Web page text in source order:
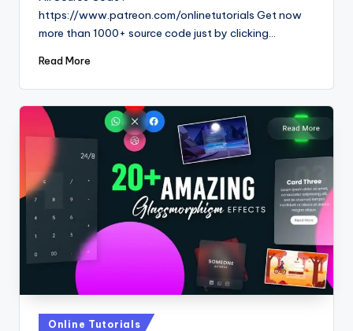
https://www.patreon.com/onlinetutorials Get now
more than 1000+ source code just by clicking…
Read More
Posted
Online Tutorials